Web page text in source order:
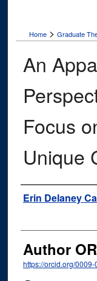
Home > Graduate
An
Focus
Unique
Author
Erin Delaney
Author
https://orcid.org/